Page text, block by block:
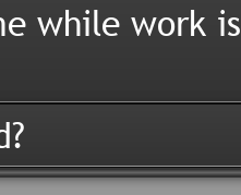
while work is